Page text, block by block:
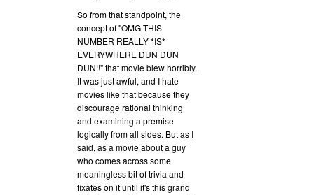
So from that standpoint, the
concept of "OMG THIS
NUMBER REALLY *IS*
EVERYWHERE DUN DUN
DUN!!" that movie blew horribly.
It was just awful, and I hate
movies like that because they
discourage rational thinking
and examining a premise
logically from all sides. But as I
said, as a movie about a guy
who comes across some
meaningless bit of trivia and
fixates on it until it's this grand